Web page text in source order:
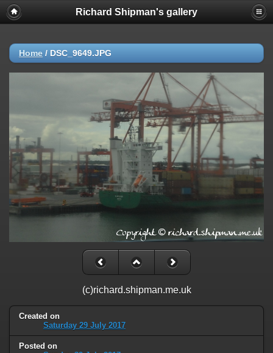
Richard Shipman's gallery
Home / DSC_9649.JPG
(c)richard.shipman.me.uk
Created on
Saturday 29 July 2017
Posted on